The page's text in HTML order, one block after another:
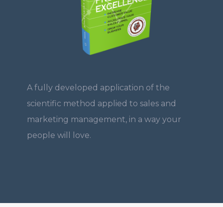
A fully developed application of the
scientific method applied to sales and
marketing management, in a way your
people will love.